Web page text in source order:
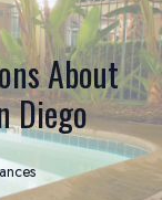
About
Diego